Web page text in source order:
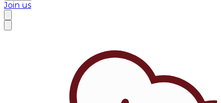
Join us